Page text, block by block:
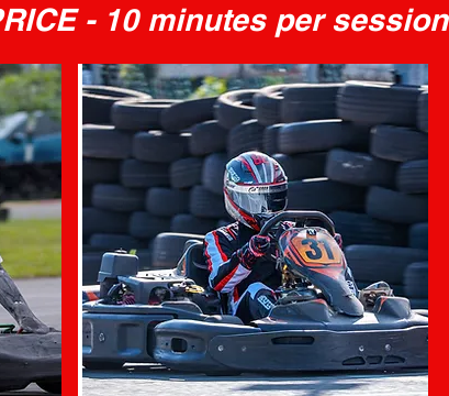
- 10 minutes per session